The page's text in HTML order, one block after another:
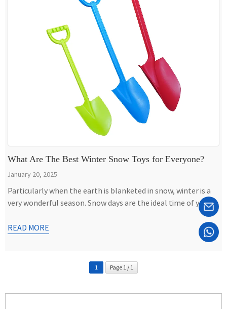
What Are The Best Winter Snow Toys for Everyone?
January 20, 2025
Particularly when the earth is blanketed in snow, winter is a
very wonderful season. Snow days are the ideal time of year
for both adults and children to get outside and engage in
enjoyable activities. Using snow toys is one method to
maximize the benefits of snowy weather. An average winter
day can be transformed […]
READ MORE
1 Page 1 / 1